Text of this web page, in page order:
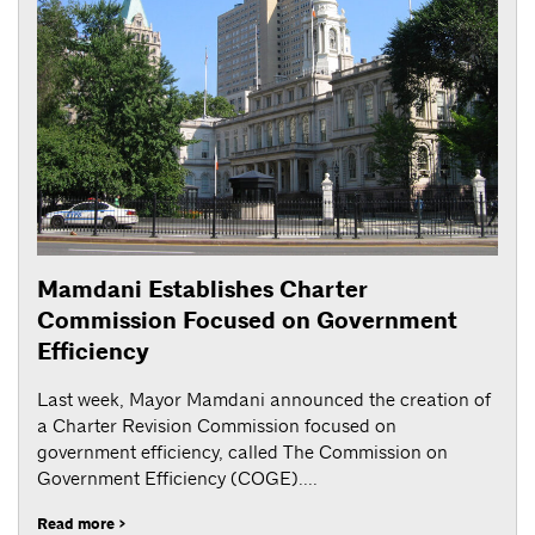
Mamdani Establishes Charter
Commission Focused on Government
Efficiency
Last week, Mayor Mamdani announced the creation of
a Charter Revision Commission focused on
government efficiency, called The Commission on
Government Efficiency (COGE)....
Read more >